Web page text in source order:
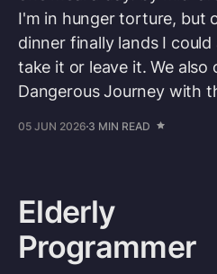
I'm in hunger torture, but
dinner finally lands I could
take it or leave it. We also
Dangerous Journey with
05 JUN 2026 3 MIN READ
Elderly
Programmer